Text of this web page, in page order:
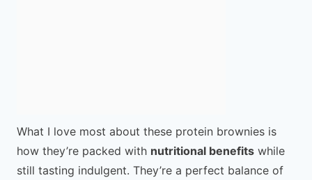
What I love most about these protein brownies is
how they’re packed with nutritional benefits while
still tasting indulgent. They’re a perfect balance of